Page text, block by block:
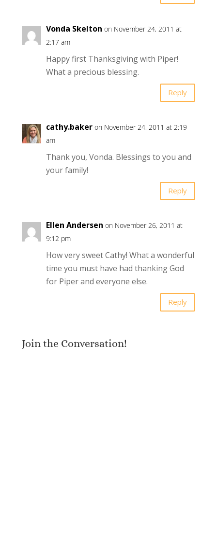
Vonda Skelton on November 24, 2011 at
2:17 am
Happy first Thanksgiving with Piper!
What a precious blessing.
Reply
cathy.baker on November 24, 2011 at 2:19
am
Thank you, Vonda. Blessings to you and
your family!
Reply
Ellen Andersen on November 26, 2011 at
9:12 pm
How very sweet Cathy! What a wonderful
time you must have had thanking God
for Piper and everyone else.
Reply
Join the Conversation!